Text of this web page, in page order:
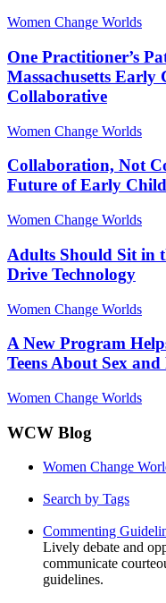
Women Change Worlds
One Practitioner’s
Massachusetts Early
Collaborative
Women Change Worlds
Collaboration, Not
Future of Early
Women Change Worlds
Adults Should Sit in
Drive Technology
Women Change Worlds
A New Program
Teens About Sex
Women Change Worlds
WCW Blog
Women Change
Search by Tags
Commenting
Lively debate and
communicate
guidelines.